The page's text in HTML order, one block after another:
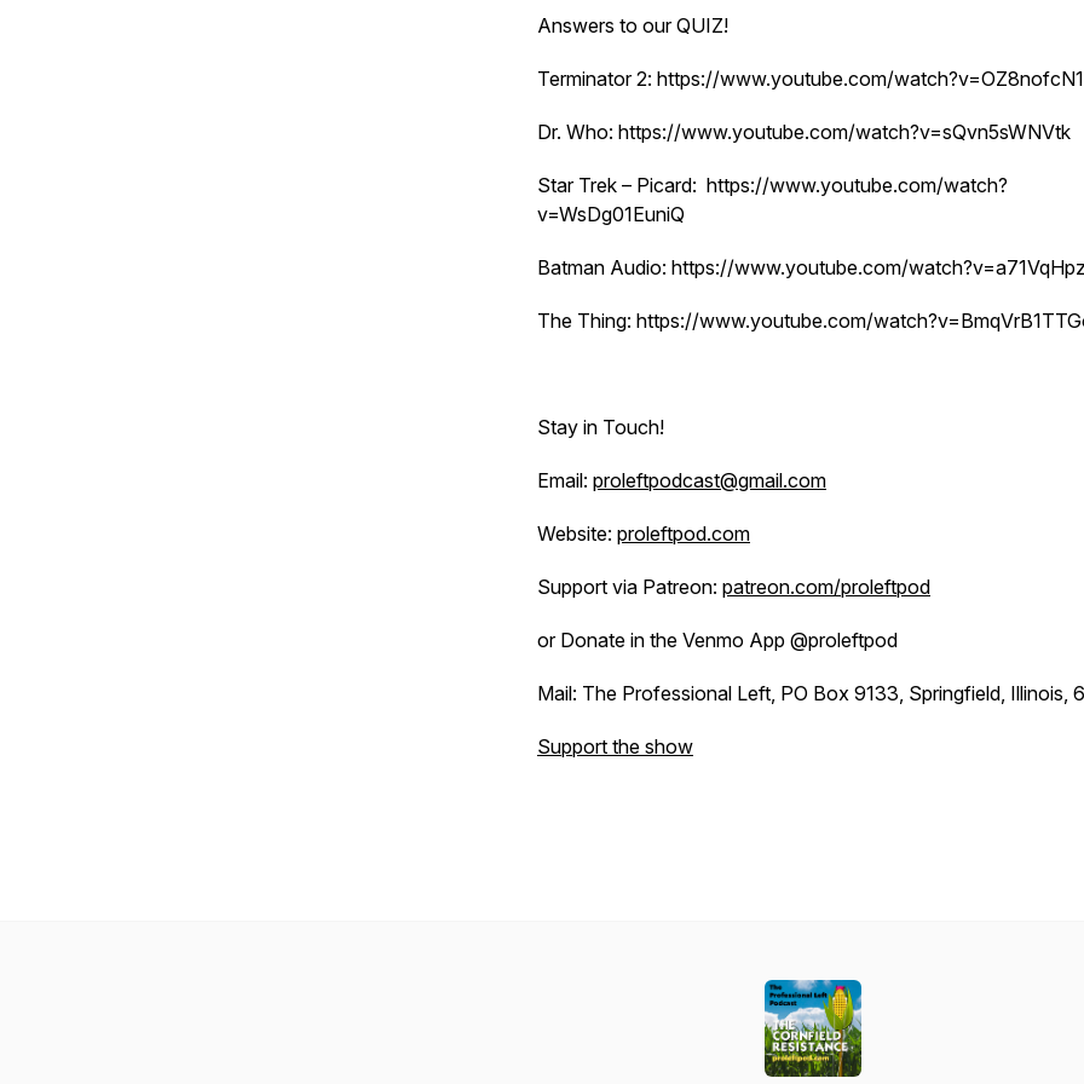
Answers to our QUIZ!
Terminator 2: https://www.youtube.com/
Dr. Who: https://www.youtube.com/watch?v=sQvn5sWNVtk
Star Trek – Picard: https://www.youtube.com/watch?
v=WsDg01EuniQ
Batman Audio: https://www.youtube.com/
The Thing: https://www.youtube.com/
Stay in Touch!
Email: proleftpodcast@gmail.com
Website: proleftpod.com
Support via Patreon: patreon.com/proleftpod
or Donate in the Venmo App @proleftpod
Mail: The Professional Left, PO Box 9133, Springfield, Illinois,
Support the show